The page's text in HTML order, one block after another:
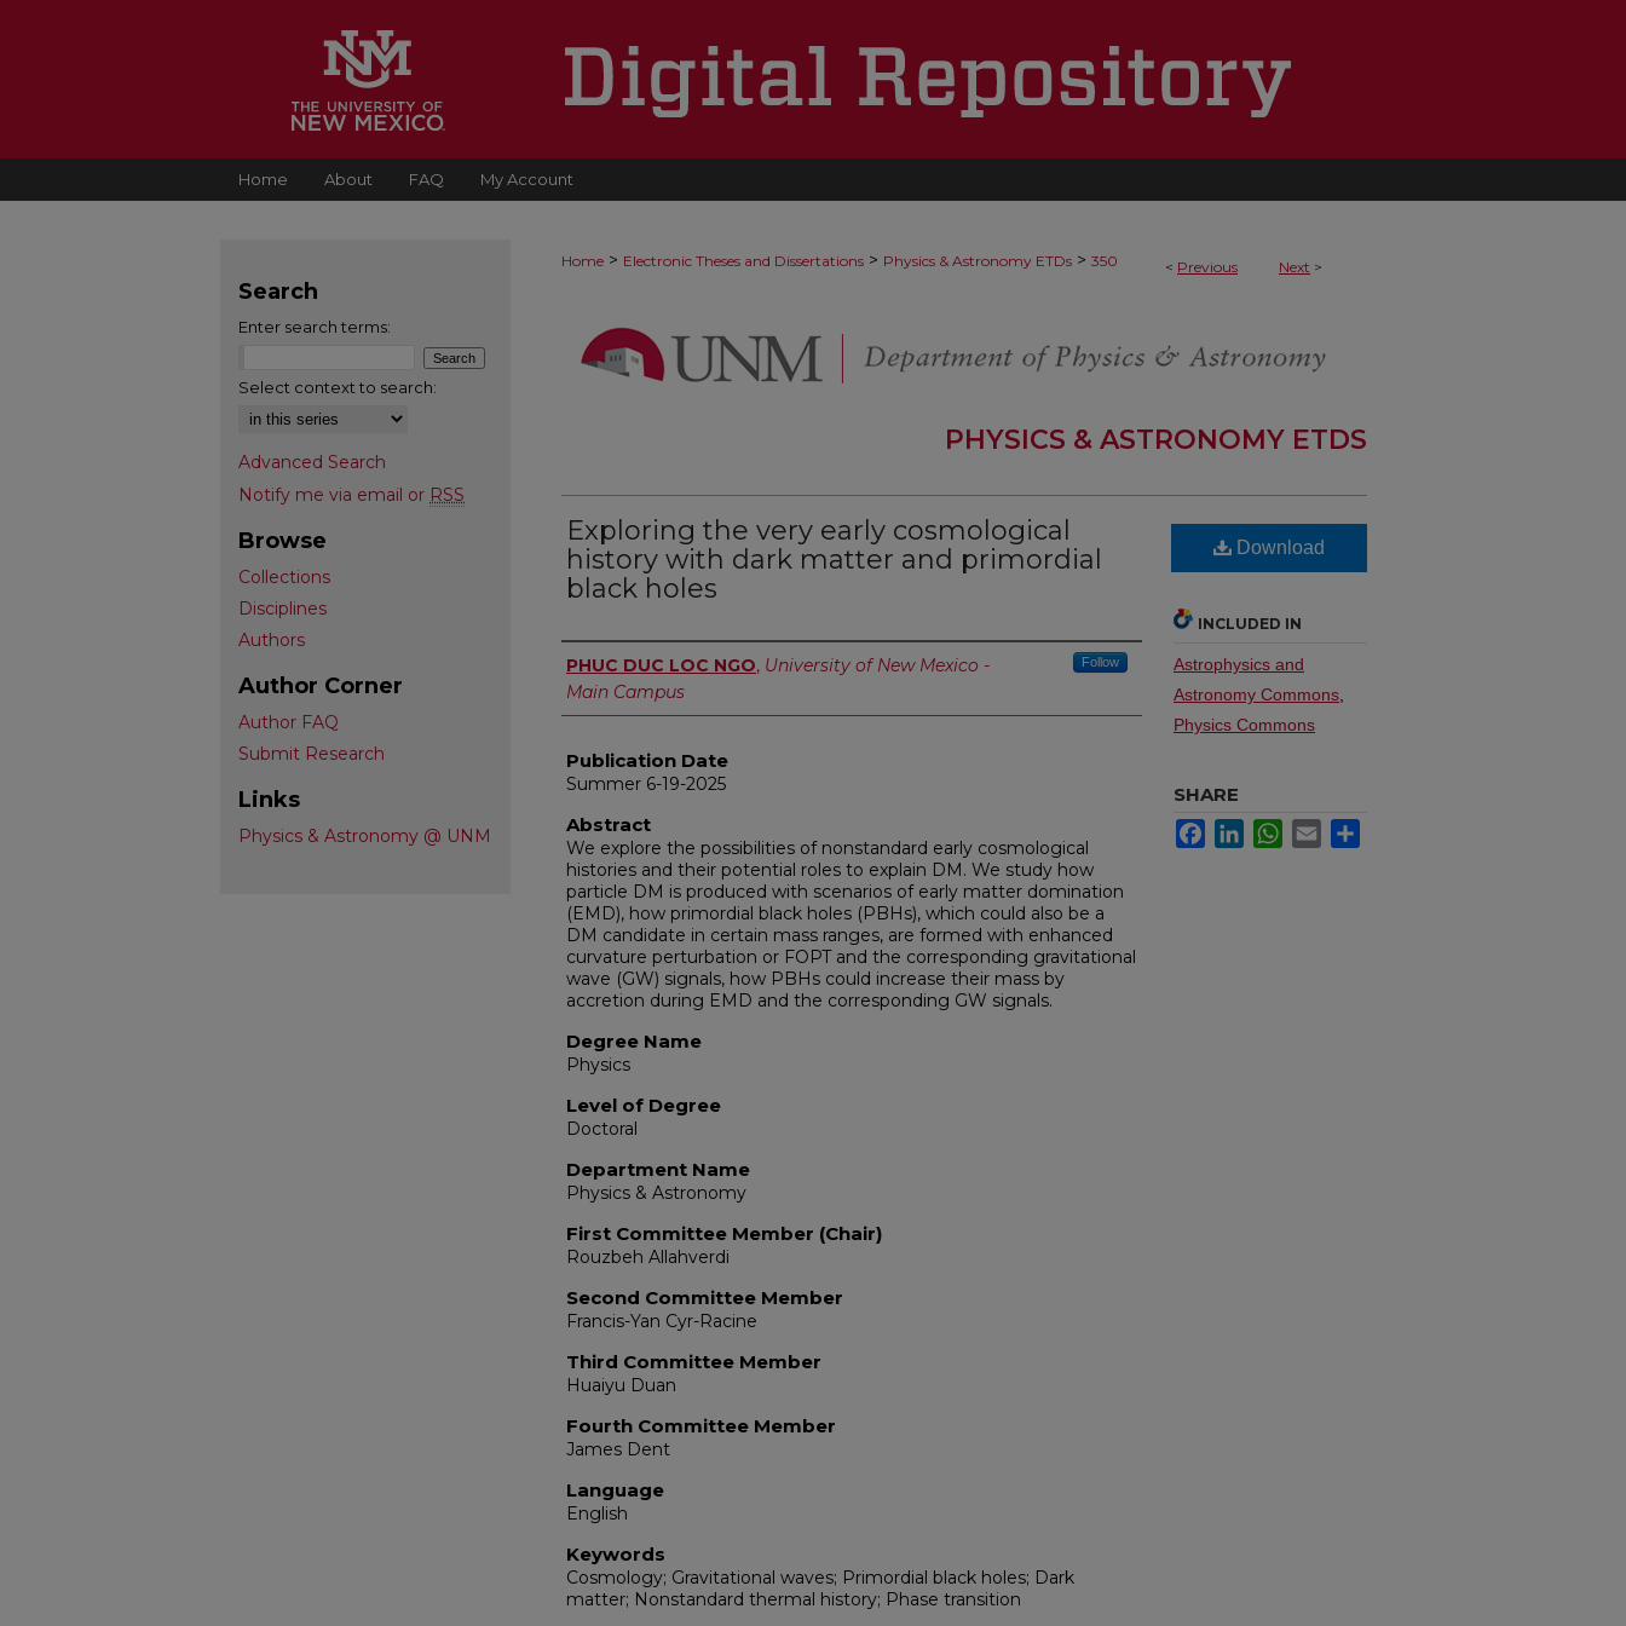
Home About FAQ My Account
< Previous Next >
Home > Electronic Theses and Dissertations > Physics & Astronomy ETDs > 350
PHYSICS & ASTRONOMY ETDS
Exploring the very early cosmological
history with dark matter and primordial
black holes
Author
PHUC DUC LOC NGO, University of New Mexico -
Main Campus
Follow
Publication Date
Summer 6-19-2025
Abstract
We explore the possibilities of nonstandard early cosmological
histories and their potential roles to explain DM. We study how
particle DM is produced with scenarios of early matter domination
(EMD), how primordial black holes (PBHs), which could also be a
DM candidate in certain mass ranges, are formed with enhanced
curvature perturbation or FOPT and the corresponding gravitational
wave (GW) signals, how PBHs could increase their mass by
accretion during EMD and the corresponding GW signals.
Degree Name
Physics
Level of Degree
Doctoral
Department Name
Physics & Astronomy
First Committee Member (Chair)
Rouzbeh Allahverdi
Second Committee Member
Francis-Yan Cyr-Racine
Third Committee Member
Huaiyu Duan
Fourth Committee Member
James Dent
Language
English
Keywords
Cosmology; Gravitational waves; Primordial black holes; Dark
matter; Nonstandard thermal history; Phase transition
Download
INCLUDED IN
Astrophysics and
Astronomy Commons
Physics Commons
SHARE
FacebookLinkedInWhatsApp
Email
Search
Enter search terms:
Select context to search:
Advanced Search
Notify me via email or RSS
Browse
Collections
Disciplines
Authors
Author Corner
Author FAQ
Submit Research
Links
Physics & Astronomy @ UNM